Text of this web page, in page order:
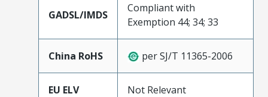
GADSL/IMDS
Compliant with
Exemption 44; 34; 33
China RoHS per SJ/T 11365-2006
EU ELV Not Relevant